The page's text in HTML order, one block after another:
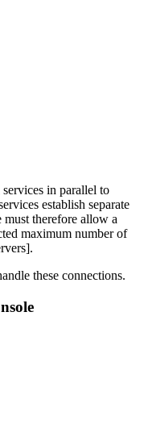
in parallel to
establish separate
must therefore allow a
maximum number of
these connections.